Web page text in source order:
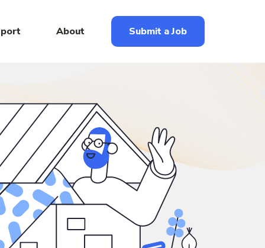
About Submit a Job